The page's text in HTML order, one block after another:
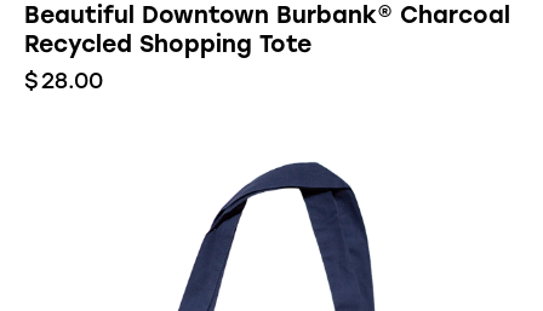
Beautiful Downtown Burbank® Charcoal
Recycled Shopping Tote
$28.00